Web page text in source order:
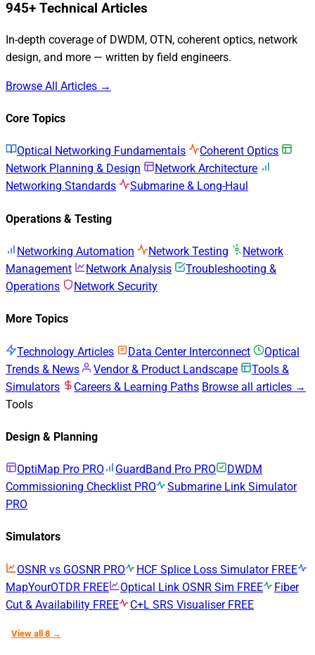
945+ Technical Articles
In-depth coverage of DWDM, OTN, coherent optics, network
design, and more — written by field engineers.
Browse All Articles →
Core Topics
Optical Networking Fundamentals
Coherent Optics
Network Planning & Design
Network Architecture
Networking Standards
Submarine & Long-Haul
Operations & Testing
Networking Automation Network Testing
Network
Management
Network Analysis
Troubleshooting &
Operations
Network Security
More Topics
Technology Articles Data Center Interconnect
Optical
Trends & News
Vendor & Product Landscape
Tools &
Simulators
Careers & Learning Paths Browse all articles →
Tools
Design & Planning
OptiMap Pro PRO GuardBand Pro PRO
DWDM
Commissioning Checklist PRO
Submarine Link Simulator
PRO
Simulators
OSNR vs GOSNR PRO HCF Splice Loss Simulator FREE
MapYourOTDR FREE Optical Link OSNR Sim FREE
Fiber
Cut & Availability FREE C+L SRS Visualiser FREE
View all 8 →